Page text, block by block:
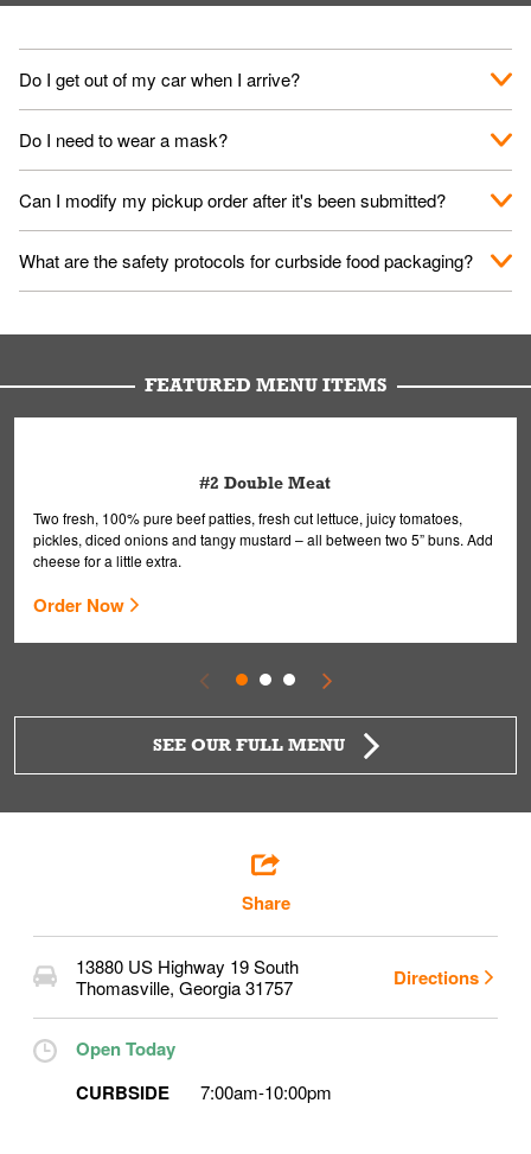
Do I get out of my car when I arrive?
No. When you arrive, we'll send someone out to you. Provide
Do I need to wear a mask?
We encourage it for the safety of our fans and employees.
Please refer to your local officials for rules on wearing masks in
Can I modify my pickup order after it's been submitted?
Yes, but only on orders scheduled 10 or more minutes in
advance. To modify your order, select "View Order" on the
What are the safety protocols for curbside food packaging?
are handled without touching the lid. We'll deliver it wearing
FEATURED MENU ITEMS
#2 Double Meat
Two fresh, 100% pure beef patties, fresh cut lettuce, juicy tomatoes,
pickles, diced onions and tangy mustard – all between two 5” buns. Add
cheese for a little extra.
Order Now
SEE OUR FULL MENU
Share
13880 US Highway 19 South
Thomasville, Georgia31757 Directions
Open Today
CURBSIDE
7:00am-10:00pm